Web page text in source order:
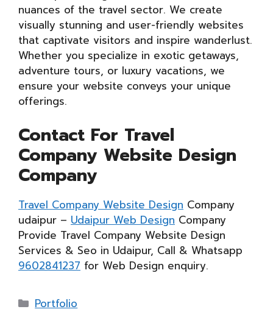
nuances of the travel sector. We create
visually stunning and user-friendly websites
that captivate visitors and inspire wanderlust.
Whether you specialize in exotic getaways,
adventure tours, or luxury vacations, we
ensure your website conveys your unique
offerings.
Contact For Travel
Company Website Design
Company
Travel Company Website Design Company
udaipur – Udaipur Web Design Company
Provide Travel Company Website Design
Services & Seo in Udaipur, Call & Whatsapp
9602841237 for Web Design enquiry.
Categories
Portfolio